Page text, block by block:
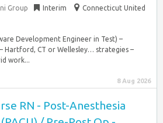
Group Interim
Connecticut United
Development Engineer in Test) –
Hartford, CT or Wellesley… strategies –
work...
8 Aug 2026
RN - Post-Anesthesia